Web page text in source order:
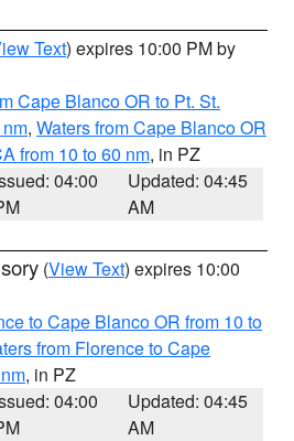
Text) expires 10:00 PM by
Cape Blanco OR to Pt. St.
, Waters from Cape Blanco OR
from 10 to 60 nm, in PZ
04:00
Updated: 04:45
AM
(View Text) expires 10:00
to Cape Blanco OR from 10 to
from Florence to Cape
, in PZ
04:00
Updated: 04:45
AM